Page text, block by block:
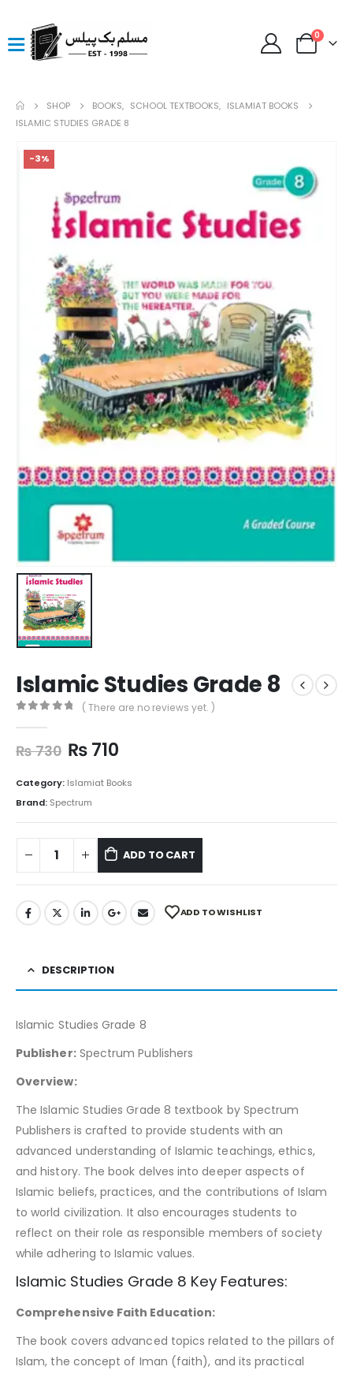
0
SHOP BOOKS, SCHOOL TEXTBOOKS, ISLAMIAT BOOKS
ISLAMIC STUDIES GRADE 8
-3%
Islamic Studies Grade 8
( There are no reviews yet. )
₨730 ₨710
Category: Islamiat Books
Brand: Spectrum
ADD TO CART
ADD TO WISHLIST
DESCRIPTION
Islamic Studies Grade 8
Publisher:Spectrum Publishers
Overview:
The Islamic Studies Grade 8 textbook by Spectrum
Publishers is crafted to provide students with an
advanced understanding of Islamic teachings, ethics,
and history. The book delves into deeper aspects of
Islamic beliefs, practices, and the contributions of Islam
to world civilization. It also encourages students to
reflect on their role as responsible members of society
while adhering to Islamic values.
Islamic Studies Grade 8 Key Features:
Comprehensive Faith Education:
The book covers advanced topics related to the pillars of
Islam, the concept of Iman (faith), and its practical